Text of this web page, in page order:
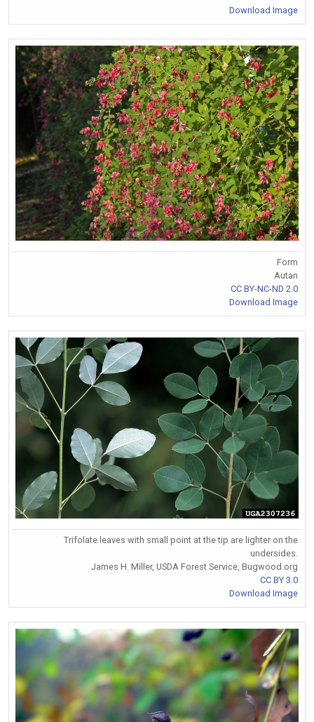
Download Image
Form
Autan
CC BY-NC-ND 2.0
Download Image
Trifolate leaves with small point at the tip are lighter on the
undersides.
James H. Miller, USDA Forest Service, Bugwood.org
CC BY 3.0
Download Image